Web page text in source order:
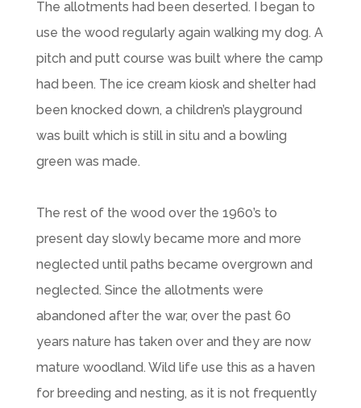
The allotments had been deserted. I began to
use the wood regularly again walking my dog. A
pitch and putt course was built where the camp
had been. The ice cream kiosk and shelter had
been knocked down, a children’s playground
was built which is still in situ and a bowling
green was made.
The rest of the wood over the 1960’s to
present day slowly became more and more
neglected until paths became overgrown and
neglected. Since the allotments were
abandoned after the war, over the past 60
years nature has taken over and they are now
mature woodland. Wild life use this as a haven
for breeding and nesting, as it is not frequently